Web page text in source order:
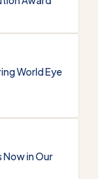
World Eye
Now in Our